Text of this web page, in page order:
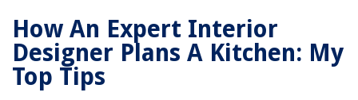
How An Expert Interior
Designer Plans A Kitchen: My
Top Tips
Incorporating Functional Storage Solutions
Considering Ergonomics in the Design
Incorporating Stylish and Functional Appliances